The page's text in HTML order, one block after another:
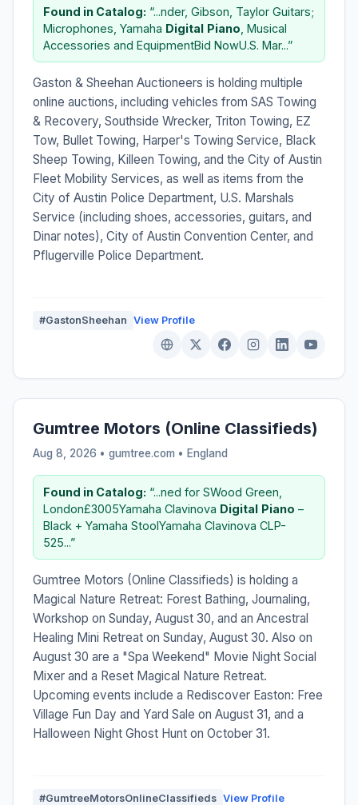
Found in Catalog: “...nder, Gibson, Taylor Guitars;
Microphones, Yamaha Digital Piano , Musical
Accessories and EquipmentBid NowU.S. Mar...”
Gaston & Sheehan Auctioneers is holding multiple
online auctions, including vehicles from SAS Towing
& Recovery, Southside Wrecker, Triton Towing, EZ
Tow, Bullet Towing, Harper's Towing Service, Black
Sheep Towing, Killeen Towing, and the City of Austin
Fleet Mobility Services, as well as items from the
City of Austin Police Department, U.S. Marshals
Service (including shoes, accessories, guitars, and
Dinar notes), City of Austin Convention Center, and
Pflugerville Police Department.
#GastonSheehan View Profile
Gumtree Motors (Online Classifieds)
Aug 8, 2026 • gumtree.com • England
Found in Catalog: “...ned for SWood Green,
London£3005Yamaha Clavinova Digital Piano –
Black + Yamaha StoolYamaha Clavinova CLP-
525...”
Gumtree Motors (Online Classifieds) is holding a
Magical Nature Retreat: Forest Bathing, Journaling,
Workshop on Sunday, August 30, and an Ancestral
Healing Mini Retreat on Sunday, August 30. Also on
August 30 are a "Spa Weekend" Movie Night Social
Mixer and a Reset Magical Nature Retreat.
Upcoming events include a Rediscover Easton: Free
Village Fun Day and Yard Sale on August 31, and a
Halloween Night Ghost Hunt on October 31.
#GumtreeMotorsOnlineClassifieds View Profile